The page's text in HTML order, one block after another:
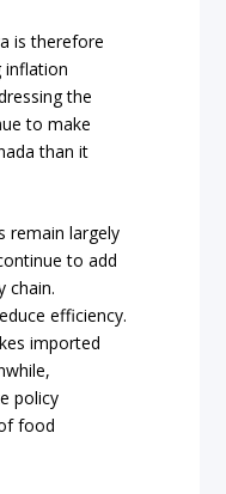
is therefore
inflation
the
to make
than it
remain largely
to add
chain.
efficiency.
imported
policy
food